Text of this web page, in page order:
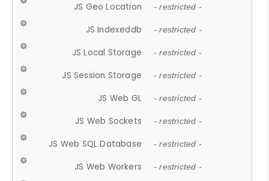
JS Geo Location - restricted -
JS Indexeddb - restricted -
JS Local Storage - restricted -
JS Session Storage - restricted -
JS Web GL - restricted -
JS Web Sockets - restricted -
JS Web SQL Database - restricted -
JS Web Workers - restricted -